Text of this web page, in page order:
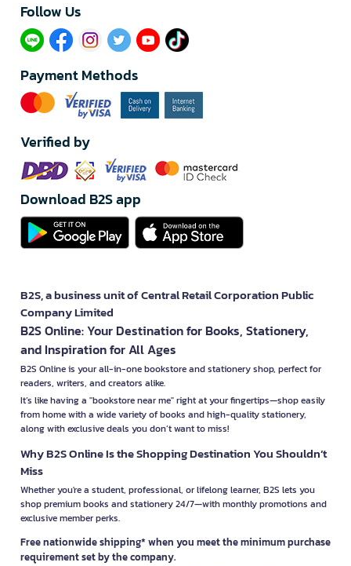
Follow Us​
Payment Methods
Verified by
Download B2S app
B2S, a business unit of Central Retail Corporation Public
Company Limited
B2S Online: Your Destination for Books, Stationery,
and Inspiration for All Ages
B2S Online is your all-in-one bookstore and stationery shop, perfect for
readers, writers, and creators alike.
It’s like having a "bookstore near me" right at your fingertips—shop easily
from home with a wide variety of books and high-quality stationery,
along with exclusive deals you don’t want to miss!
Why B2S Online Is the Shopping Destination You Shouldn’t
Miss
Whether you're a student, professional, or lifelong learner, B2S lets you
shop premium books and stationery 24/7—with monthly promotions and
exclusive member perks.
Free nationwide shipping* when you meet the minimum purchase
requirement set by the company.